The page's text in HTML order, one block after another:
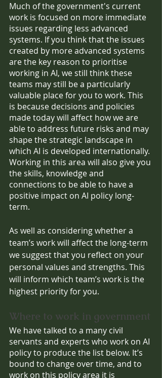
Much of the government's current
work is focused on more immediate
issues regarding less advanced
systems. If you think that the issues
created by more advanced systems
are the key reason to prioritise
working in AI, we still think these
teams may still be a particularly
valuable place for you to work. This
is because decisions and policies
made today will affect how we are
able to address future risks and may
shape the strategic landscape in
which AI is developed internationally.
Working in this area will also give you
the skills, knowledge and
connections to be able to have a
positive impact on AI policy long-
term.
As well as considering whether a
team’s work will affect the long-term
we suggest that you reflect on your
personal values and strengths. This
will inform which team’s work is the
highest priority for you.
Where to work in government
We have talked to a many civil
servants and experts who work on AI
policy to produce the list below. It’s
bound to change over time, and to
work on this policy area it is